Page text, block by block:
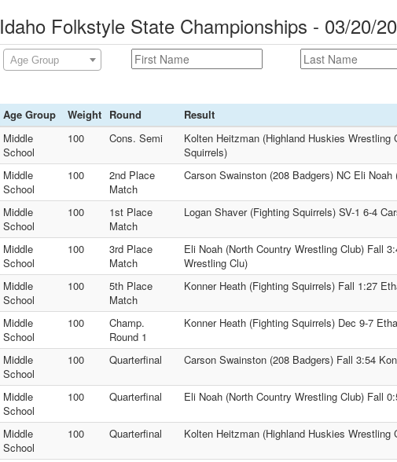
Idaho Folkstyle State Championships - 03/20/
Age Group
Age Group Weight Round
Result
Middle
School
100 Cons. Semi
Kolten Heitzman (Highland Huskies Wrestling
Squirrels)
Middle
School
100
2nd Place
Match
Carson Swainston (208 Badgers) NC Eli
Middle
School
100
1st Place
Match
Logan Shaver (Fighting Squirrels) SV-1 6-4
Middle
School
100
3rd Place
Match
Eli Noah (North Country Wrestling Club) Fall
Wrestling Clu)
Middle
School
100
5th Place
Match
Konner Heath (Fighting Squirrels) Fall 1:27
Middle
School
100
Champ.
Round 1
Konner Heath (Fighting Squirrels) Dec 9-7
Middle
School
100 Quarterfinal Carson Swainston (208 Badgers) Fall 3:54
Middle
School
100 Quarterfinal Eli Noah (North Country Wrestling Club) Fall
Middle
School
100 Quarterfinal Kolten Heitzman (Highland Huskies